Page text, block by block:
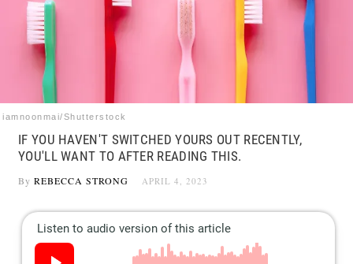
Follow
us:
FacebookInstagram
Flipboard
iamnoonmai/Shutterstock
IF YOU HAVEN'T SWITCHED YOURS OUT RECENTLY,
YOU'LL WANT TO AFTER READING THIS.
By REBECCA STRONG APRIL 4, 2023